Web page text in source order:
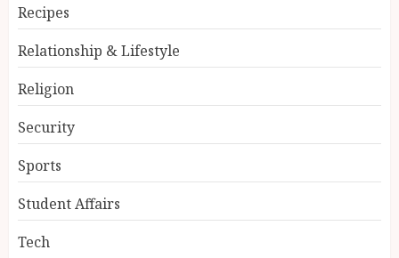
Recipes
Relationship & Lifestyle
Religion
Security
Sports
Student Affairs
Tech